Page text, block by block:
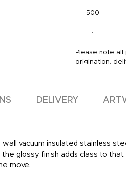
500
1
Please note
origination,
DELIVERY
wall vacuum insulated stainless
the glossy finish adds class to
move.